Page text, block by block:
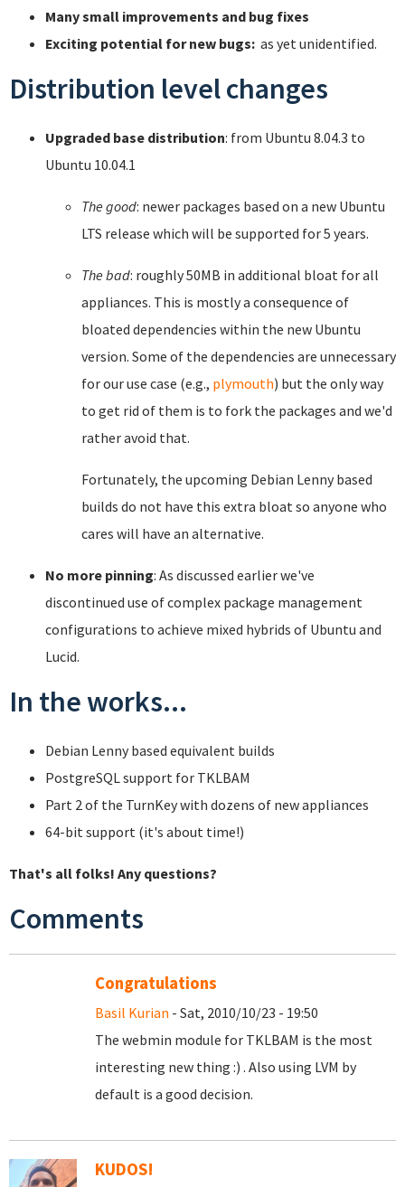
Many small improvements and bug fixes
Exciting potential for new bugs: as yet unidentified.
Distribution level changes
Upgraded base distribution: from Ubuntu 8.04.3 to
Ubuntu 10.04.1
The good: newer packages based on a new Ubuntu
LTS release which will be supported for 5 years.
The bad: roughly 50MB in additional bloat for all
appliances. This is mostly a consequence of
bloated dependencies within the new Ubuntu
version. Some of the dependencies are unnecessary
for our use case (e.g., plymouth) but the only way
to get rid of them is to fork the packages and we'd
rather avoid that.
Fortunately, the upcoming Debian Lenny based
builds do not have this extra bloat so anyone who
cares will have an alternative.
No more pinning: As discussed earlier we've
discontinued use of complex package management
configurations to achieve mixed hybrids of Ubuntu and
Lucid.
In the works...
Debian Lenny based equivalent builds
PostgreSQL support for TKLBAM
Part 2 of the TurnKey with dozens of new appliances
64-bit support (it's about time!)
That's all folks! Any questions?
Comments
Congratulations
Basil Kurian - Sat, 2010/10/23 - 19:50
The webmin module for TKLBAM is the most
interesting new thing :) . Also using LVM by
default is a good decision.
KUDOS!